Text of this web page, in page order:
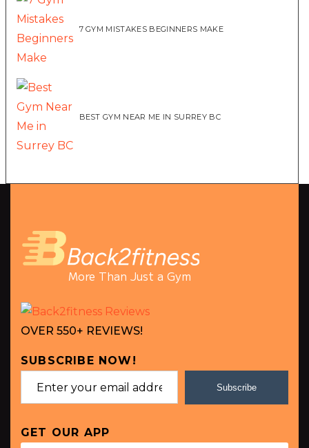
7 GYM MISTAKES BEGINNERS MAKE
BEST GYM NEAR ME IN SURREY BC
More Than Just a Gym
OVER 550+ REVIEWS!
SUBSCRIBE NOW!
Subscribe
GET OUR APP